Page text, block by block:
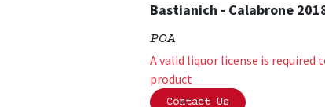
Bastianich - Calabrone
POA
A valid liquor license is required
product
Contact Us